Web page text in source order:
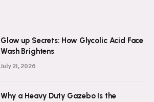
Glow up Secrets: How Glycolic Acid Face
Wash Brightens
July 21, 2026
Why a Heavy Duty Gazebo Is the